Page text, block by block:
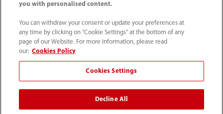
Quality Policy
UK Large Business Tax Strategy｜ Privacy Notice｜
Cookie Notice｜ Terms of Use｜
Modern Slavery Statement
© Mindray (UK) Limited. Registered in England & Wales
no. 5576852. VAT registration no. GB922033565.
The content on this site is intended for healthcare
you with personalised content.
You can withdraw your consent or update your preferences at
any time by clicking on "Cookie Settings" at the bottom of any
page of our Website. For more information, please read
our: Cookies Policy
Cookies Settings
Decline All